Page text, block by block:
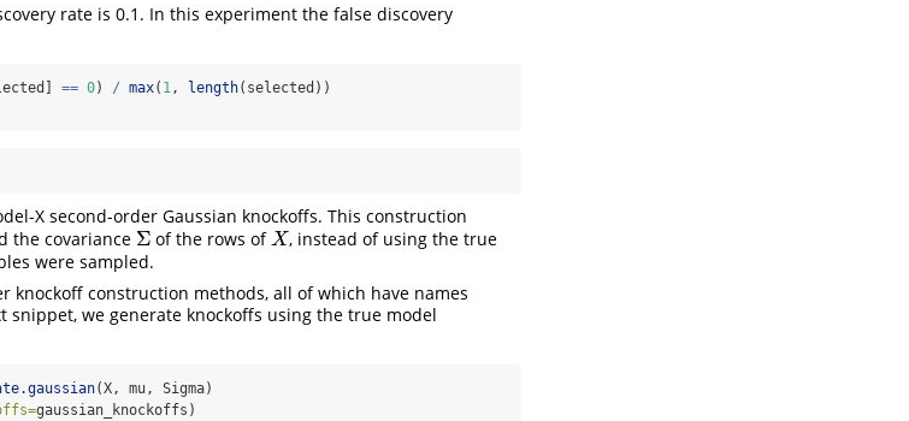
rate is 0.1. In this experiment the false discovery
== 0) / max( 1 , length(selected))
X second-order Gaussian knockoffs. This construction
the covariance Σ
Σ of the rows of X
X , instead of using the true
were sampled.
knockoff construction methods, all of which have names
snippet, we generate knockoffs using the true model
(X, mu, Sigma)
gaussian_knockoffs)